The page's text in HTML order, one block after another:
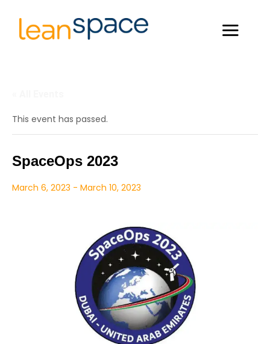
This event has passed.
SpaceOps 2023
March 6, 2023 - March 10, 2023